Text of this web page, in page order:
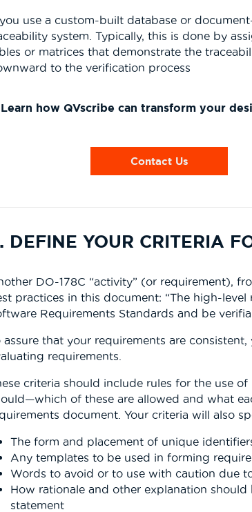
use a custom-built database or
system. Typically, this is done by
or matrices that demonstrate the
to the verification process
Learn how QVscribe can transform your
Contact Us
DEFINE YOUR CRITERIA
DO-178C “activity” (or requirement),
practices in this document: “The high-
Requirements Standards and be
assure that your requirements are
requirements.
criteria should include rules for the use
of these are allowed and what
document. Your criteria will also
The form and placement of unique
Any templates to be used in forming
Words to avoid or to use with caution due
How rationale and other explanation
statement